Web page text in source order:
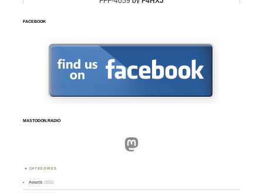
FACEBOOK
MASTODON.RADIO
Mastodon
CATEGORIES
Awards (101)